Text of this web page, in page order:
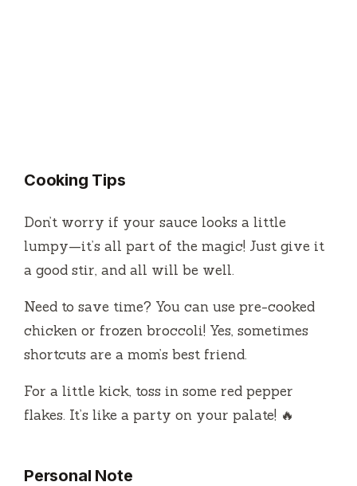
Cooking Tips
Don’t worry if your sauce looks a little
lumpy—it’s all part of the magic! Just give it
a good stir, and all will be well.
Need to save time? You can use pre-cooked
chicken or frozen broccoli! Yes, sometimes
shortcuts are a mom’s best friend.
For a little kick, toss in some red pepper
flakes. It’s like a party on your palate! 🔥
Personal Note